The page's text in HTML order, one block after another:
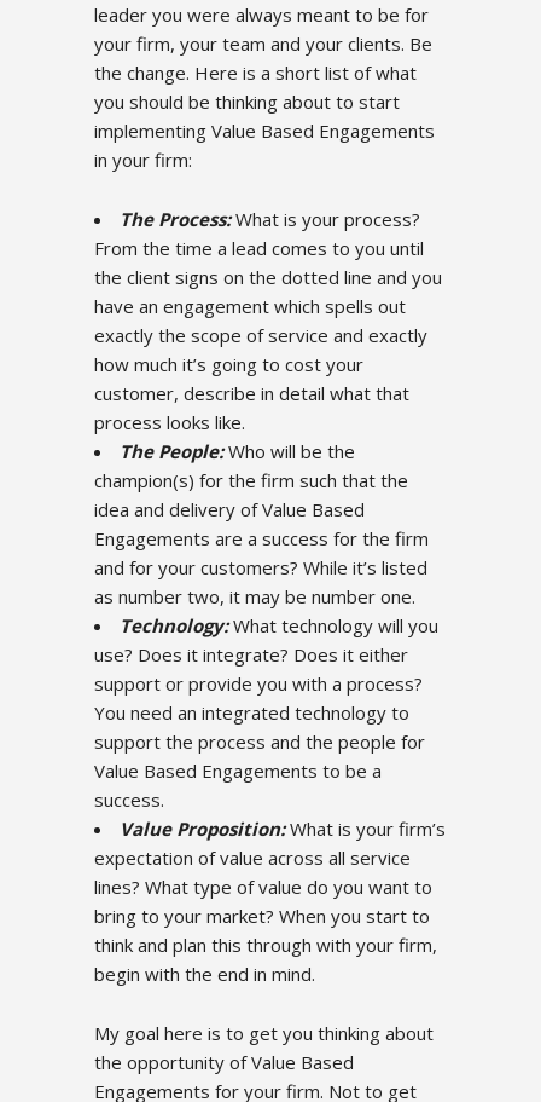
leader you were always meant to be for
your firm, your team and your clients. Be
the change. Here is a short list of what
you should be thinking about to start
implementing Value Based Engagements
in your firm:
The Process:What is your process?
From the time a lead comes to you until
the client signs on the dotted line and you
have an engagement which spells out
exactly the scope of service and exactly
how much it’s going to cost your
customer, describe in detail what that
process looks like.
The People:Who will be the
champion(s) for the firm such that the
idea and delivery of Value Based
Engagements are a success for the firm
and for your customers? While it’s listed
as number two, it may be number one.
Technology:What technology will you
use? Does it integrate? Does it either
support or provide you with a process?
You need an integrated technology to
support the process and the people for
Value Based Engagements to be a
success.
Value Proposition:What is your firm’s
expectation of value across all service
lines? What type of value do you want to
bring to your market? When you start to
think and plan this through with your firm,
begin with the end in mind.
My goal here is to get you thinking about
the opportunity of Value Based
Engagements for your firm. Not to get